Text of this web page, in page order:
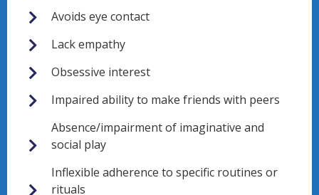
Avoids eye contact
Lack empathy
Obsessive interest
Impaired ability to make friends with peers
Absence/impairment of imaginative and
social play
Inflexible adherence to specific routines or
rituals